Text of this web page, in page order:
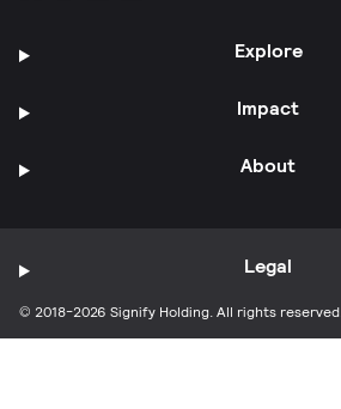
Explore
Impact
About
© 2018-2026 Signify Holding. All rights reserved.
Legal